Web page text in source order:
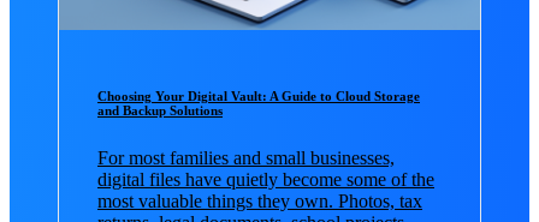
Choosing Your Digital Vault: A Guide to Cloud Storage
and Backup Solutions
For most families and small businesses,
digital files have quietly become some of the
most valuable things they own. Photos, tax